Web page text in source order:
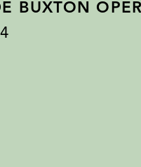
BUXTON